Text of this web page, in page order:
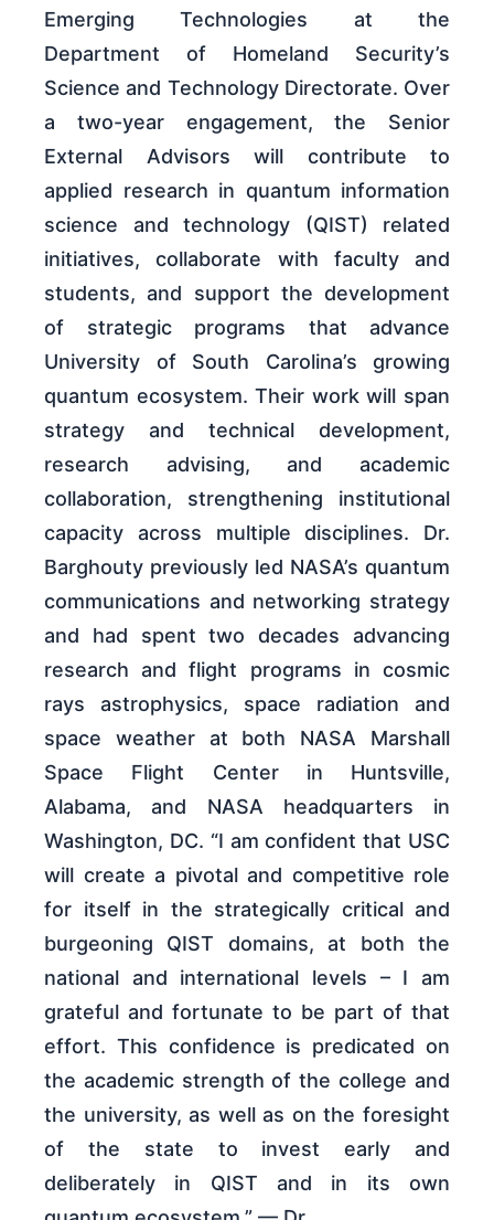
Emerging Technologies at the
Department of Homeland Security’s
Science and Technology Directorate. Over
a two-year engagement, the Senior
External Advisors will contribute to
applied research in quantum information
science and technology (QIST) related
initiatives, collaborate with faculty and
students, and support the development
of strategic programs that advance
University of South Carolina’s growing
quantum ecosystem. Their work will span
strategy and technical development,
research advising, and academic
collaboration, strengthening institutional
capacity across multiple disciplines. Dr.
Barghouty previously led NASA’s quantum
communications and networking strategy
and had spent two decades advancing
research and flight programs in cosmic
rays astrophysics, space radiation and
space weather at both NASA Marshall
Space Flight Center in Huntsville,
Alabama, and NASA headquarters in
Washington, DC. “I am confident that USC
will create a pivotal and competitive role
for itself in the strategically critical and
burgeoning QIST domains, at both the
national and international levels – I am
grateful and fortunate to be part of that
effort. This confidence is predicated on
the academic strength of the college and
the university, as well as on the foresight
of the state to invest early and
deliberately in QIST and in its own